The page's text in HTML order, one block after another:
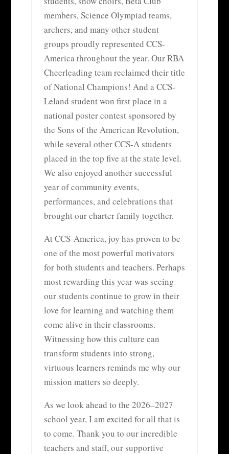
members, Science Olympiad teams,
archers, and many other student
groups proudly represented CCS-
America throughout the year. Our RBA
Cheerleading team reclaimed their title
of National Champions! And a CCS-
Leland student won first place in a
national poster contest sponsored by
the Sons of the American Revolution,
while several other CCS-A students
placed in the top five at the state level.
We also enjoyed another successful
year of community events,
performances, and celebrations that
brought our charter family together.
At CCS-America, joy has proven to be
one of the most powerful motivators
for both students and teachers. Perhaps
most rewarding this year was seeing
our students continue to grow in their
love for learning and watching them
come alive in their classrooms.
Witnessing how this culture can
transform students into strong,
virtuous learners reminds me why our
mission matters so deeply.
As we look ahead to the 2026–2027
school year, I am excited for all that is
to come. Thank you to our incredible
teachers and staff, our supportive